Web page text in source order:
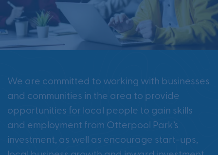
We are committed to working with businesses
and communities in the area to provide
opportunities for local people to gain skills
and employment from Otterpool Park’s
investment, as well as encourage start-ups,